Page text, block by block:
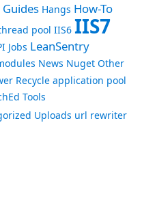
Guides Hangs How-To
pool IIS6 IIS7
Jobs LeanSentry
News Nuget Other
Recycle application pool
Tools
Uploads url rewriter